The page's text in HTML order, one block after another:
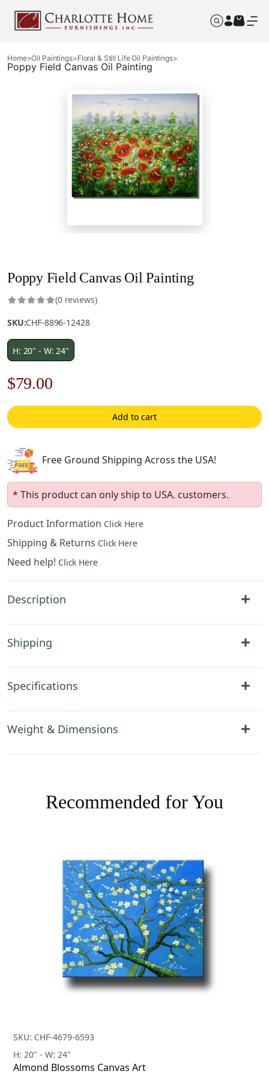
Home>Oil Paintings>Floral & Still Life Oil Paintings>
Poppy Field Canvas Oil Painting
Poppy Field Canvas Oil Painting
(0 reviews)
SKU:CHF-8896-12428
H: 20" - W: 24"
Original
price
was:
$113.00.
$79.00Current
price
is:
Add to cart
Free Ground Shipping Across the USA!
* This product can only ship to USA. customers.
Product Information Click Here
Shipping & Returns Click Here
Need help! Click Here
Description
Shipping
Specifications
Weight & Dimensions
Recommended for You
SKU: CHF-4679-6593
H: 20" - W: 24"
Almond Blossoms Canvas Art